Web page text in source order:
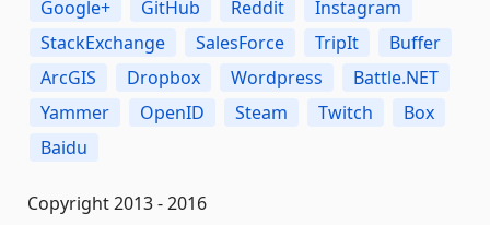
Google+
GitHub Reddit
Instagram
StackExchange
SalesForce TripIt
Buffer
ArcGIS
Dropbox Wordpress
Battle.NET
Yammer
OpenID Steam Twitch
Box
Baidu
Copyright 2013 - 2016